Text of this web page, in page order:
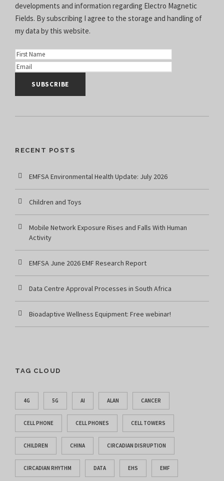
developments and information regarding Electro Magnetic
Fields. By subscribing I agree to the storage and handling of
my data by this website.
RECENT POSTS
EMFSA Environmental Health Update: July 2026
Children and Toys
Mobile Network Exposure Rises and Falls With Human
Activity
EMFSA June 2026 EMF Research Report
Data Centre Approval Processes in South Africa
Bioadaptive Wellness Equipment: Free webinar!
TAG CLOUD
4G 5G AI ALAN CANCER
CELL PHONE CELL PHONES CELL TOWERS
CHILDREN CHINA CIRCADIAN DISRUPTION
CIRCADIAN RHYTHM DATA EHS EMF